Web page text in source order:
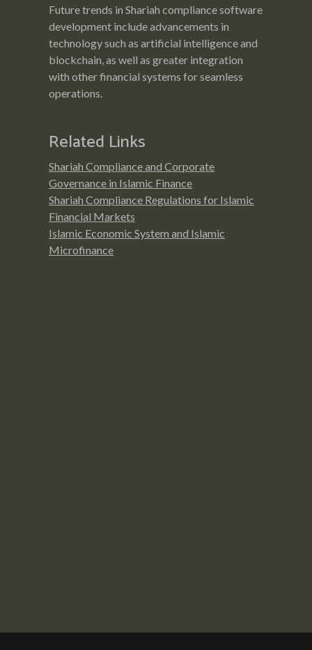
Future trends in Shariah compliance software
development include advancements in
technology such as artificial intelligence and
blockchain, as well as greater integration
with other financial systems for seamless
operations.
Related Links
Shariah Compliance and Corporate
Governance in Islamic Finance
Shariah Compliance Regulations for Islamic
Financial Markets
Islamic Economic System and Islamic
Microfinance